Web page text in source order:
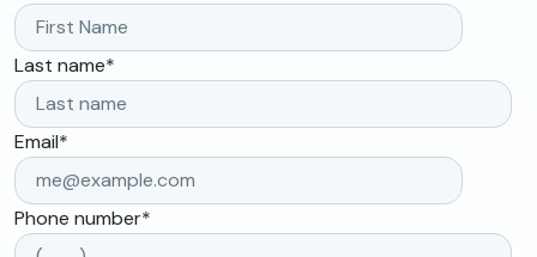
Last name*
Email*
Phone number*